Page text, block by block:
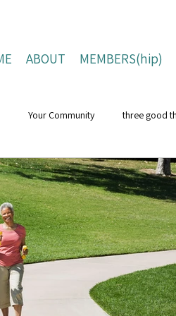
ABOUT MEMBERS(hip)
Your Community three good
resilience Flourishing Lives
Positive Living Strategies Well-
Weeks Children and Young